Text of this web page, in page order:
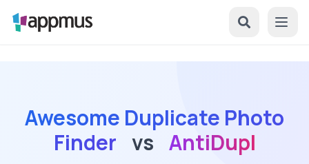
Awesome Duplicate Photo
Finder vs AntiDupl